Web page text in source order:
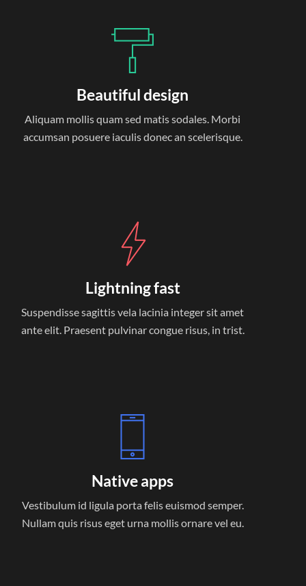
Beautiful design
Aliquam mollis quam sed matis sodales. Morbi
accumsan posuere iaculis donec an scelerisque.
Lightning fast
Suspendisse sagittis vela lacinia integer sit amet
ante elit. Praesent pulvinar congue risus, in trist.
Native apps
Vestibulum id ligula porta felis euismod semper.
Nullam quis risus eget urna mollis ornare vel eu.